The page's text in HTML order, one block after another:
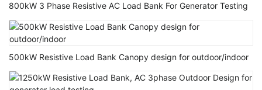
800kW 3 Phase Resistive AC Load Bank For Generator Testing
500kW Resistive Load Bank Canopy design for outdoor/indoor